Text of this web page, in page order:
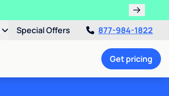
Special Offers 877-984-1822
Get pricing